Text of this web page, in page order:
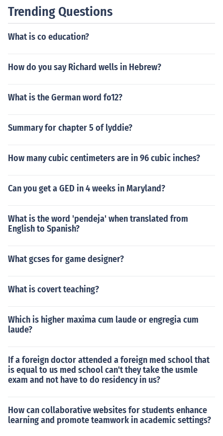
Trending Questions
What is co education?
How do you say Richard wells in Hebrew?
What is the German word fo12?
Summary for chapter 5 of lyddie?
How many cubic centimeters are in 96 cubic inches?
Can you get a GED in 4 weeks in Maryland?
What is the word 'pendeja' when translated from
English to Spanish?
What gcses for game designer?
What is covert teaching?
Which is higher maxima cum laude or engregia cum
laude?
If a foreign doctor attended a foreign med school that
is equal to us med school can't they take the usmle
exam and not have to do residency in us?
How can collaborative websites for students enhance
learning and promote teamwork in academic settings?